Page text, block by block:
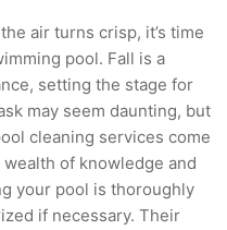
air turns crisp, it’s time
pool. Fall is a
setting the stage for
may seem daunting, but
cleaning services come
of knowledge and
your pool is thoroughly
if necessary. Their